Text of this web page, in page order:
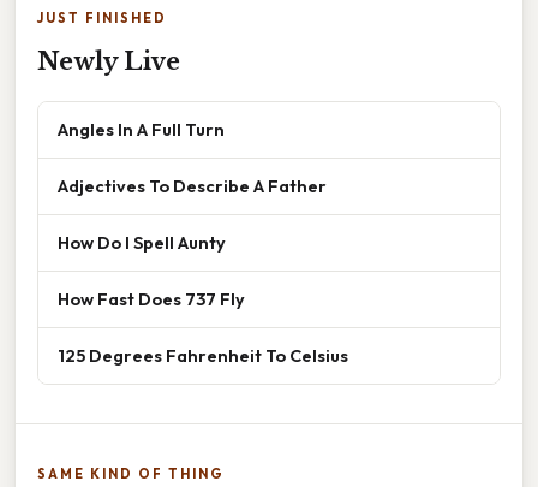
JUST FINISHED
Newly Live
Angles In A Full Turn
Adjectives To Describe A Father
How Do I Spell Aunty
How Fast Does 737 Fly
125 Degrees Fahrenheit To Celsius
SAME KIND OF THING